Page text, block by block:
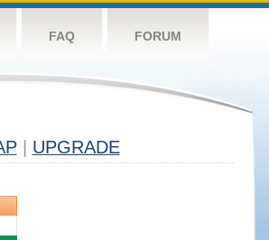
FAQ FORUM
UPGRADE